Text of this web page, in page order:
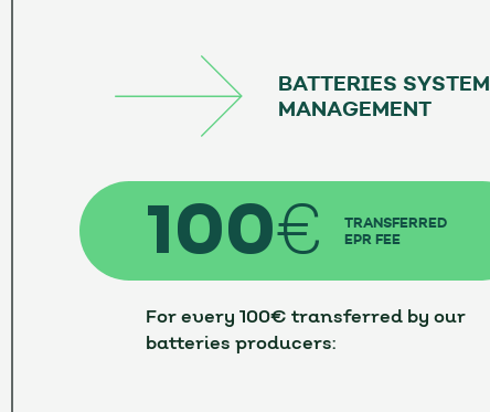
BATTERIES SYSTEM
MANAGEMENT
100€
TRANSFERRED
EPR FEE
For every 100€ transferred by our
batteries producers: